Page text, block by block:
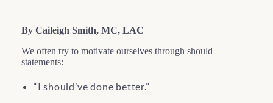
By Caileigh Smith, MC, LAC
We often try to motivate ourselves through should
statements:
“I should’ve done better.”